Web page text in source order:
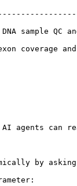
sample QC
coverage and
agents can
by